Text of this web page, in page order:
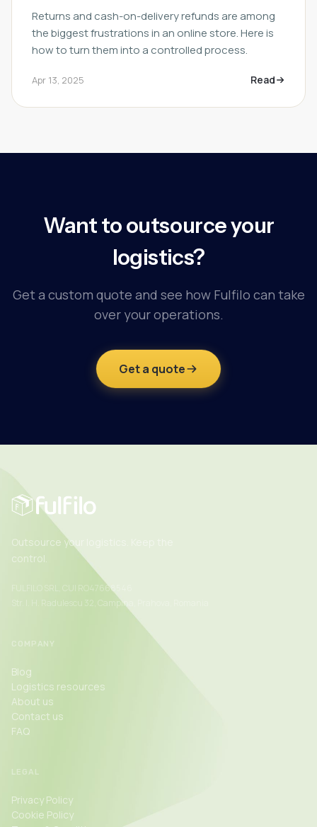
Returns and cash-on-delivery refunds are among
the biggest frustrations in an online store. Here is
how to turn them into a controlled process.
Apr 13, 2025 Read
Want to outsource your
logistics?
Get a custom quote and see how Fulfilo can take
over your operations.
Get a quote
Outsource your logistics. Keep the
control.
FULFILO SRL, CUI RO47668546
Str. I. H. Radulescu 32, Campina, Prahova, Romania
COMPANY
Blog
Logistics resources
About us
Contact us
FAQ
LEGAL
Privacy Policy
Cookie Policy